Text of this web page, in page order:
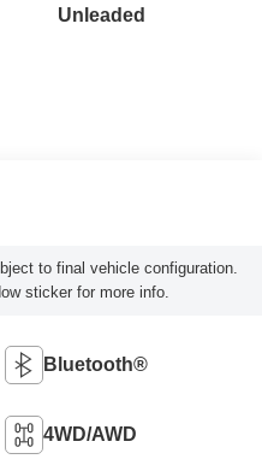
Unleaded
to final vehicle configuration.
sticker for more info.
Bluetooth®
4WD/AWD